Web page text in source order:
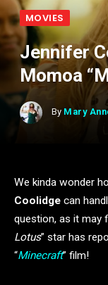
MOVIES
Jennifer
Momoa
By Mary
We kinda wonder
Coolidge can
question, as it may
Lotus” star has
“Minecraft” film!